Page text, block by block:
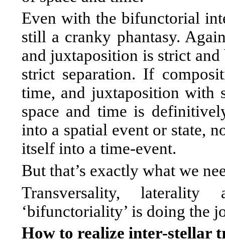
Even with the bifunctorial
still a cranky phantasy.
and juxtaposition is strict
strict separation. If
time, and juxtaposition with
space and time is
into a spatial event or state,
itself into a time-event.
But that’s exactly what we
Transversality,
‘bifunctoriality’ is doing the
How to realize inter-stellar